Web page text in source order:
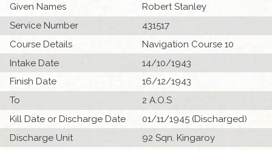
Given Names
Robert Stanley
Service Number
431517
Course Details
Navigation Course 10
Intake Date
14/10/1943
Finish Date
16/12/1943
To
2 A.O.S
Kill Date or Discharge Date
01/11/1945 (Discharged)
Discharge Unit
92 Sqn. Kingaroy